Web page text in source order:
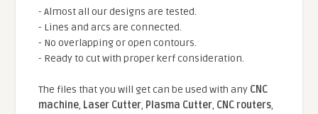
- Almost all our designs are tested.
- Lines and arcs are connected.
- No overlapping or open contours.
- Ready to cut with proper kerf consideration.
The files that you will get can be used with any CNC
machine, Laser Cutter, Plasma Cutter, CNC routers,